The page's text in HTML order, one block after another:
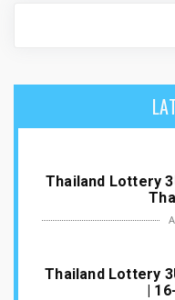
Thailand Lottery
Thailand Lottery
|